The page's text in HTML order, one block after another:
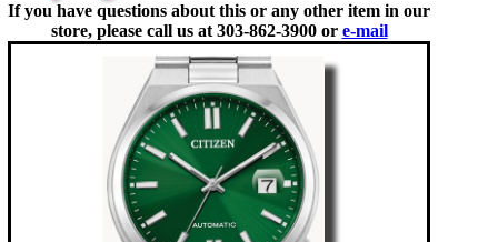
If you have questions about this or any other item in our
store, please call us at 303-862-3900 or e-mail